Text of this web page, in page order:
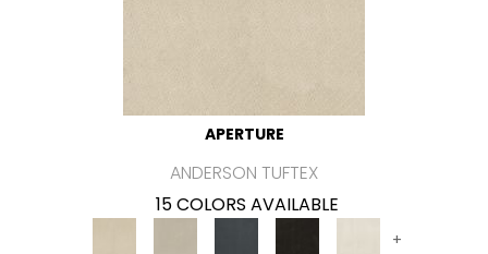
APERTURE
ANDERSON TUFTEX
15 COLORS AVAILABLE
+